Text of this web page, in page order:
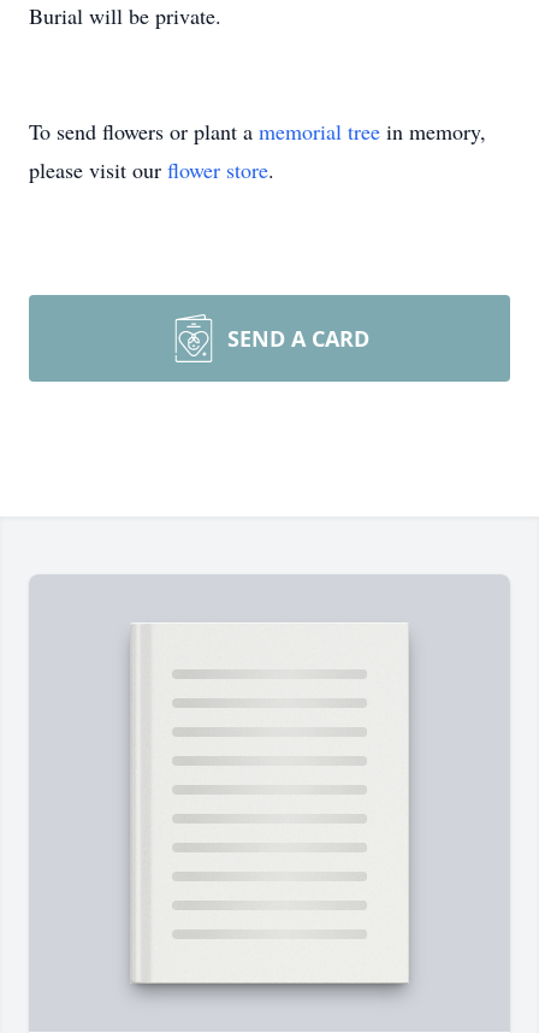
Burial will be private.
To send flowers or plant a memorial tree in memory,
please visit our flower store.
SEND A CARD